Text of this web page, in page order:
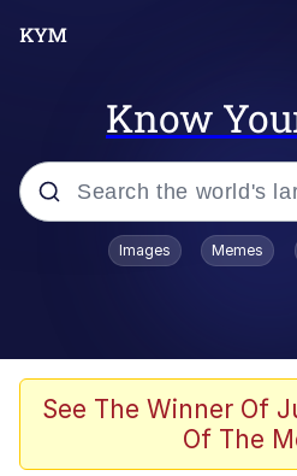
Know
Popular searches
Tardo
Quiet On the
Images Memes
See The Winner Of
Of The